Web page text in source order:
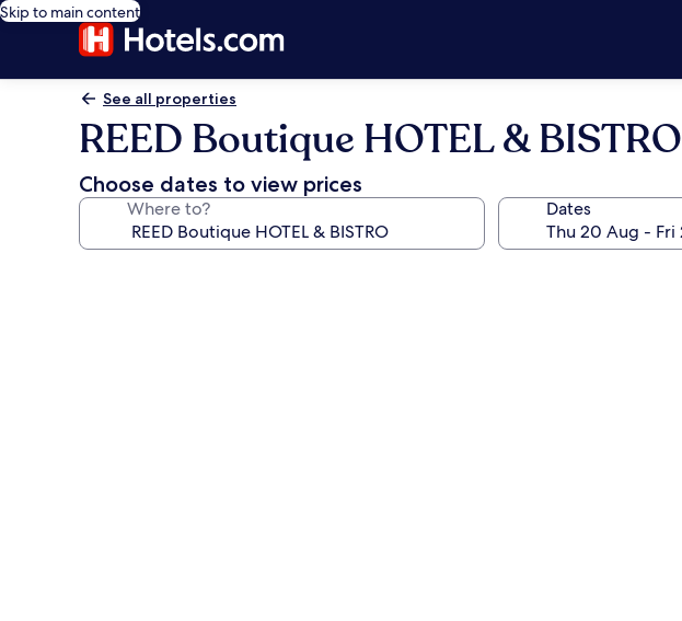
Skip to main content
See all properties
REED Boutique HOTEL & BISTRO
Choose dates to view prices
Where to? Dates